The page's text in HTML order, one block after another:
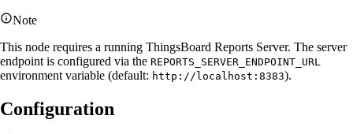
Note
This node requires a running ThingsBoard Reports Server. The server
endpoint is configured via the REPORTS_SERVER_ENDPOINT_URL
environment variable (default: http://localhost:8383).
Configuration